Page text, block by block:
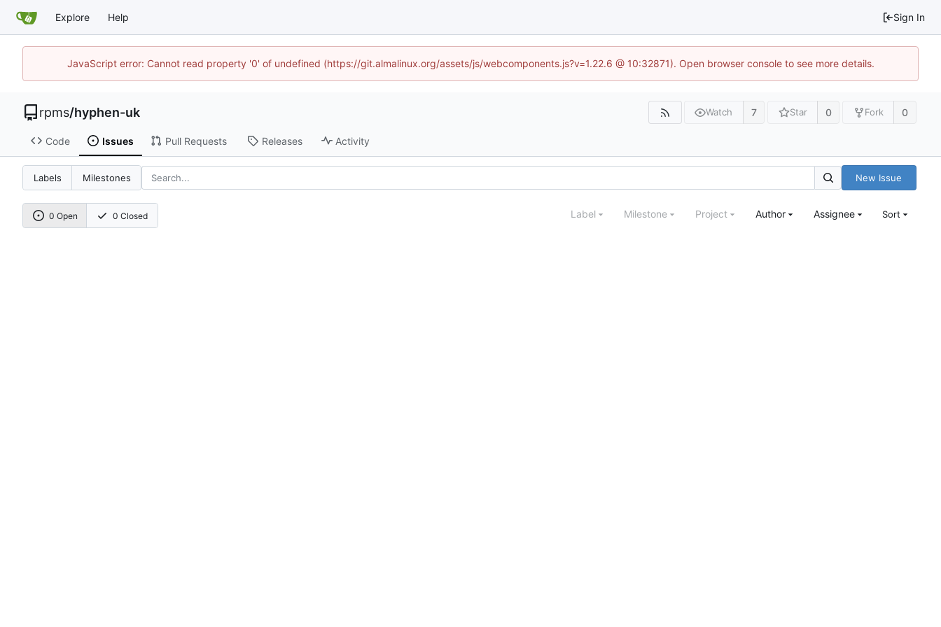
Explore Help Sign In
JavaScript error: Cannot read property '0' of undefined (https://git.almalinux.org/assets/js/webcomponents.js?v=1.22.6 @ 10:32871). Open browser console to see more details.
rpms/hyphen-uk Watch 7 Star 0 Fork 0
Code Issues Pull Requests Releases Activity
Labels Milestones New Issue
0 Open 0 Closed Label Milestone Project Author Assignee Sort